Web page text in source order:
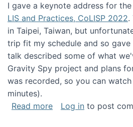
I gave a keynote address for the
LIS and Practices, CoLISP 2022.
in Taipei, Taiwan, but
trip fit my schedule and so
talk described some of what
Gravity Spy project and plans
was recorded, so you can
minutes).
Read moreabout Keynote
Log in to post